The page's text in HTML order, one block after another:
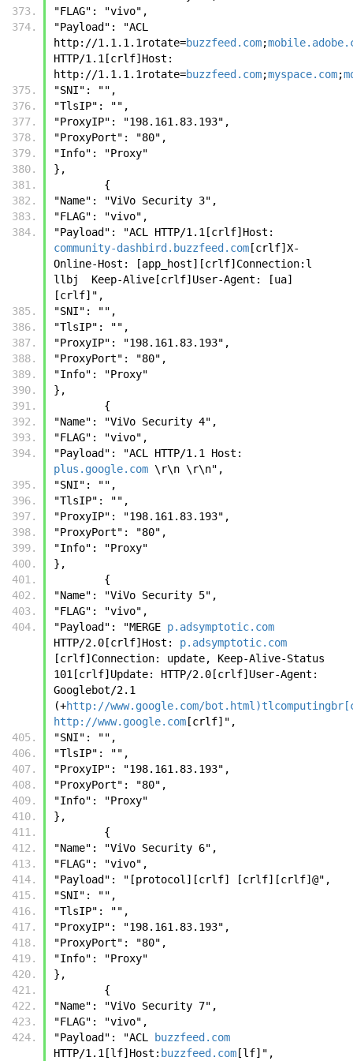
"FLAG": "vivo",
"Payload": "ACL
http://1.1.1.1rotate=buzzfeed.com;
HTTP/1.1[crlf]Host:
http://1.1.1.1rotate=buzzfeed.com;myspace.com;
"SNI": "",
"TlsIP": "",
"ProxyIP": "198.161.83.193",
"ProxyPort": "80",
"Info": "Proxy"
},
        {
"Name": "ViVo Security 3",
"FLAG": "vivo",
community-dashbird.buzzfeed.com [crlf]X-
Online-Host: [app_host][crlf]Connection:l
llbj  Keep-Alive[crlf]User-Agent: [ua]
[crlf]",
"SNI": "",
"TlsIP": "",
"ProxyIP": "198.161.83.193",
"ProxyPort": "80",
"Info": "Proxy"
},
        {
"Name": "ViVo Security 4",
"FLAG": "vivo",
plus.google.com \r\n \r\n",
"SNI": "",
"TlsIP": "",
"ProxyIP": "198.161.83.193",
"ProxyPort": "80",
"Info": "Proxy"
},
        {
"Name": "ViVo Security 5",
"FLAG": "vivo",
"Payload": "MERGE p.adsymptotic.com
HTTP/2.0[crlf]Host: p.adsymptotic.com
[crlf]Connection: update, Keep-Alive-Status
101[crlf]Update: HTTP/2.0[crlf]User-Agent:
Googlebot/2.1
(+http://www.google.com/
http://www.google.com [crlf]",
"SNI": "",
"TlsIP": "",
"ProxyIP": "198.161.83.193",
"ProxyPort": "80",
"Info": "Proxy"
},
        {
"Name": "ViVo Security 6",
"FLAG": "vivo",
"Payload": "[protocol][crlf] [crlf][crlf]@",
"SNI": "",
"TlsIP": "",
"ProxyIP": "198.161.83.193",
"ProxyPort": "80",
"Info": "Proxy"
},
        {
"Name": "ViVo Security 7",
"FLAG": "vivo",
"Payload": "ACL
buzzfeed.com
HTTP/1.1[lf]Host: buzzfeed.com [lf]",